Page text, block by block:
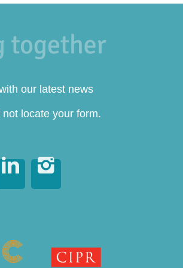
our latest news
locate your form.
 